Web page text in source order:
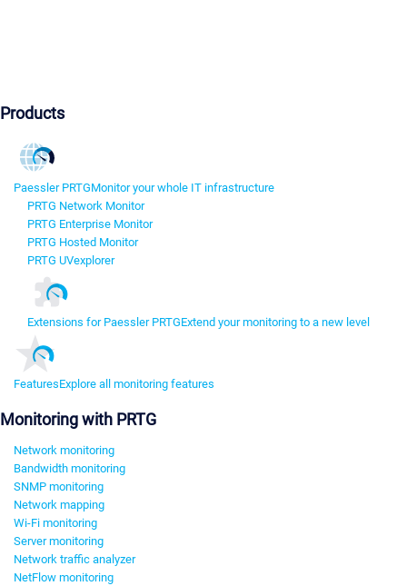
Products
Paessler PRTGMonitor your whole IT infrastructure
PRTG Network Monitor
PRTG Enterprise Monitor
PRTG Hosted Monitor
PRTG UVexplorer
Extensions for Paessler PRTGExtend your monitoring to a new level
FeaturesExplore all monitoring features
Monitoring with PRTG
Network monitoring
Bandwidth monitoring
SNMP monitoring
Network mapping
Wi-Fi monitoring
Server monitoring
Network traffic analyzer
NetFlow monitoring